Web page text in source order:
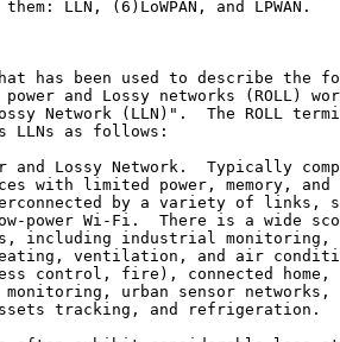
LLN, (6)LoWPAN, and LPWAN.
has been used to describe the
power and Lossy networks (ROLL)
Network (LLN)".  The ROLL
LLNs as follows:
and Lossy Network.  Typically
with limited power, memory, and
by a variety of links,
power Wi-Fi.  There is a wide
including industrial monitoring,
ventilation, and air
control, fire), connected home,
monitoring, urban sensor networks,
tracking, and refrigeration.